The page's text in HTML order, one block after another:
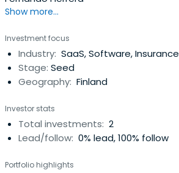
Show more...
Investment focus
Industry: SaaS, Software, Insurance
Stage: Seed
Geography: Finland
Investor stats
Total investments: 2
Lead/follow: 0% lead, 100% follow
Portfolio highlights